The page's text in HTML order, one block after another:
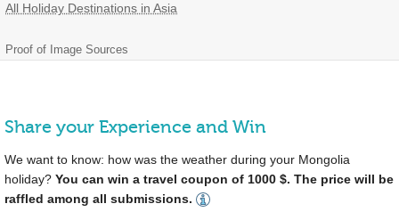
All Holiday Destinations in Asia
Proof of Image Sources
Share your Experience and Win
We want to know: how was the weather during your Mongolia
holiday? You can win a travel coupon of 1000 $. The price will be
raffled among all submissions.